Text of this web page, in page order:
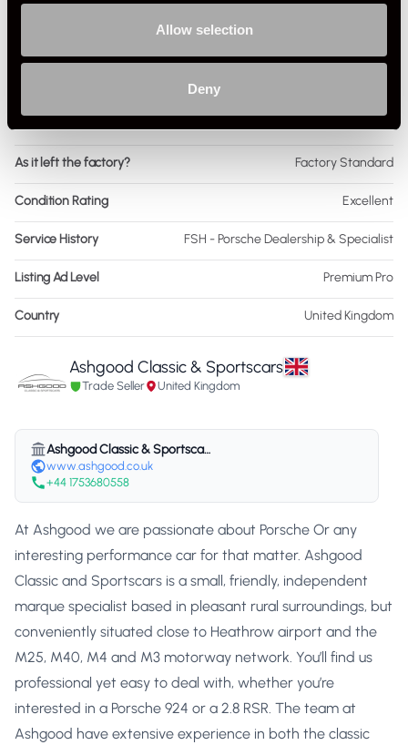
Allow selection
Deny
Drive 2WD
As it left the factory? Factory Standard
Condition Rating Excellent
Service History FSH - Porsche Dealership & Specialist
Listing Ad Level Premium Pro
Country United Kingdom
Ashgood Classic & Sportscars
Trade Seller United Kingdom
Ashgood Classic & Sportscars
www.ashgood.co.uk
+44 1753680558
At Ashgood we are passionate about Porsche Or any
interesting performance car for that matter. Ashgood
Classic and Sportscars is a small, friendly, independent
marque specialist based in pleasant rural surroundings, but
conveniently situated close to Heathrow airport and the
M25, M40, M4 and M3 motorway network. You’ll find us
professional yet easy to deal with, whether you’re
interested in a Porsche 924 or a 2.8 RSR. The team at
Ashgood have extensive experience in both the classic